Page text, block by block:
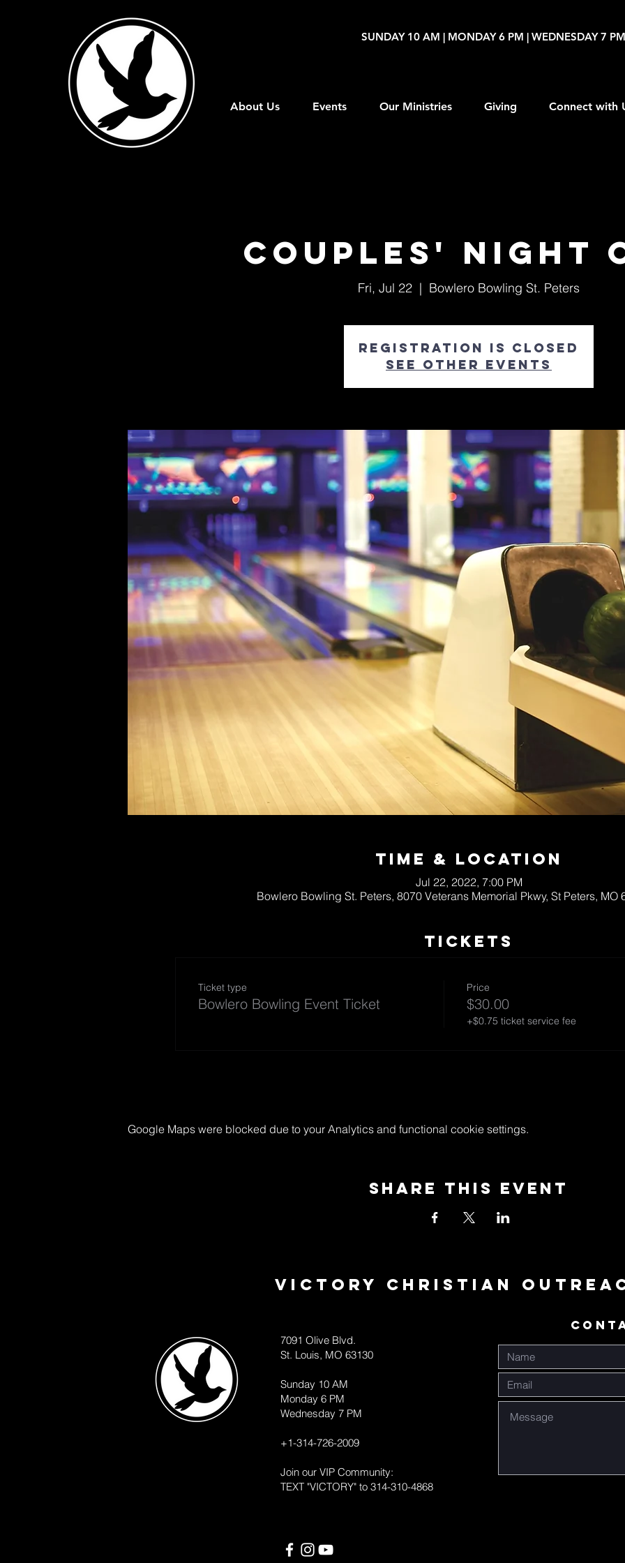
SUNDAY 10 AM | MONDAY 6 PM | WEDNESDAY 7 PM
About Us Events Our Ministries Giving Connect with
Couples' Night
Fri, Jul 22
  |
Bowlero Bowling St. Peters
Registration is closed
See other events
Time & Location
Jul 22, 2022, 7:00 PM
Bowlero Bowling St. Peters, 8070 Veterans Memorial Pkwy, St Peters, MO
TICKETS
Ticket type
Bowlero Bowling Event Ticket
Price
$30.00
+$0.75 ticket service fee
Google Maps were blocked due to your Analytics and functional cookie settings.
Share This Event
Victory Christian
7091 Olive Blvd.
St. Louis, MO 63130
Sunday 10 AM
Monday 6 PM
Wednesday 7 PM
+1-314-726-2009
Join our VIP Community:
TEXT "VICTORY" to 314-310-4868